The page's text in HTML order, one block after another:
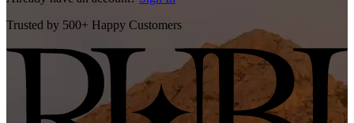
Trusted by 500+ Happy Customers